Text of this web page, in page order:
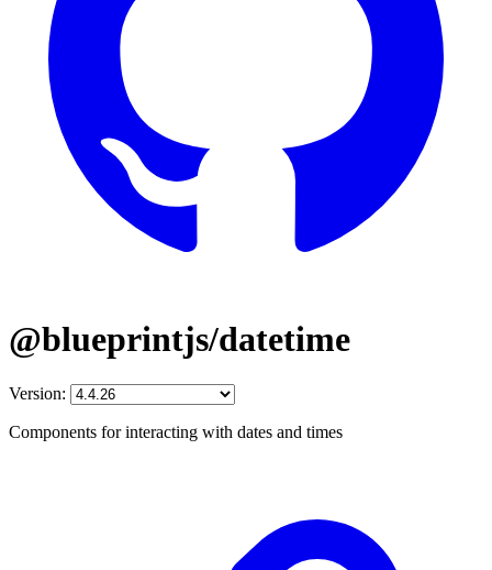
@blueprintjs/datetime
Version:
Components for interacting with dates and times